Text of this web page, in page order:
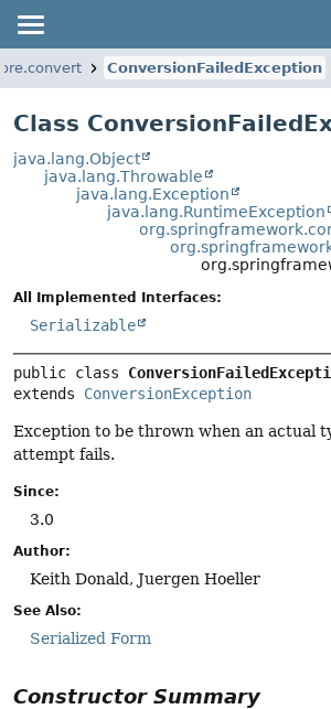
ConversionFailedException
Class
java.lang.Object
java.lang.Throwable
java.lang.Exception
java.lang.RuntimeException
All Implemented Interfaces:
Serializable
public class
extends ConversionException
Exception to be thrown when an actual
attempt fails.
Since:
3.0
Author:
Keith Donald, Juergen Hoeller
See Also:
Serialized Form
Constructor Summary